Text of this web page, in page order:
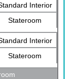
Interior
Stateroom
Interior
Stateroom